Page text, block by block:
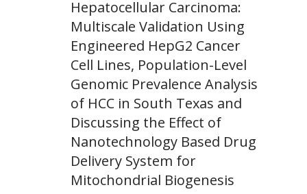
Hepatocellular Carcinoma:
Multiscale Validation Using
Engineered HepG2 Cancer
Cell Lines, Population-Level
Genomic Prevalence Analysis
of HCC in South Texas and
Discussing the Effect of
Nanotechnology Based Drug
Delivery System for
Mitochondrial Biogenesis